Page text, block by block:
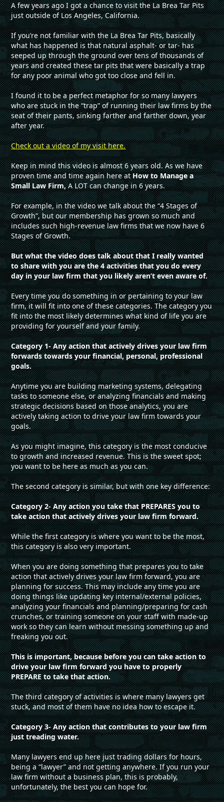
A few years ago I got a chance to visit the La Brea Tar Pits
just outside of Los Angeles, California.
If you’re not familiar with the La Brea Tar Pits, basically
what has happened is that natural asphalt- or tar- has
seeped up through the ground over tens of thousands of
years and created these tar pits that were basically a trap
for any poor animal who got too close and fell in.
I found it to be a perfect metaphor for so many lawyers
who are stuck in the “trap” of running their law firms by the
seat of their pants, sinking farther and farther down, year
after year.
Check out a video of my visit here.
Keep in mind this video is almost 6 years old. As we have
proven time and time again here atHow to Manage a
Small Law Firm,A LOT can change in 6 years.
For example, in the video we talk about the “4 Stages of
Growth”, but our membership has grown so much and
includes such high-revenue law firms that we now have 6
Stages of Growth.
But what the video does talk about that I really wanted
to share with you are the 4 activities that you do every
day in your law firm that you likely aren’t even aware of.
Every time you do something in or pertaining to your law
firm, it will fit into one of these categories. The category you
fit into the most likely determines what kind of life you are
providing for yourself and your family.
Category 1- Any action that actively drives your law firm
forwards towards your financial, personal, professional
goals.
Anytime you are building marketing systems, delegating
tasks to someone else, or analyzing financials and making
strategic decisions based on those analytics, you are
actively taking action to drive your law firm towards your
goals.
As you might imagine, this category is the most conducive
to growth and increased revenue. This is the sweet spot;
you want to be here as much as you can.
The second category is similar, but with one key difference:
Category 2- Any action you take that PREPARES you to
take action that actively drives your law firm forward.
While the first category is where you want to be the most,
this category is also very important.
When you are doing something that prepares you to take
action that actively drives your law firm forward, you are
planning for success. This may include any time you are
doing things like updating key internal/external policies,
analyzing your financials and planning/preparing for cash
crunches, or training someone on your staff with made-up
work so they can learn without messing something up and
freaking you out.
This is important, because before you can take action to
drive your law firm forward you have to properly
PREPARE to take that action.
The third category of activities is where many lawyers get
stuck, and most of them have no idea how to escape it.
Category 3- Any action that contributes to your law firm
just treading water.
Many lawyers end up here just trading dollars for hours,
being a “lawyer” and not getting anywhere. If you run your
law firm without a business plan, this is probably,
unfortunately, the best you can hope for.